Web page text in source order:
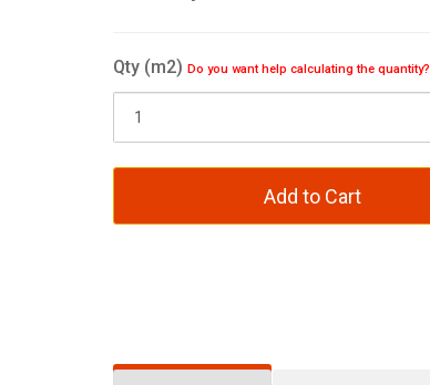
Qty (m2) Do you want help calculating the quantity?
Add to Cart